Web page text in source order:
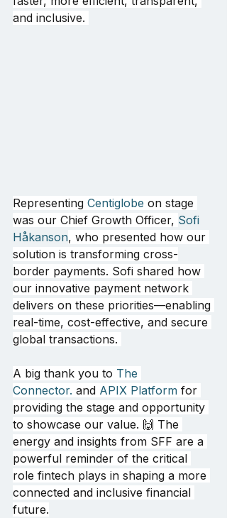
and inclusive.
Representing Centiglobe on stage
was our Chief Growth Officer, Sofi
Håkanson, who presented how our
solution is transforming cross-
border payments. Sofi shared how
our innovative payment network
delivers on these priorities—enabling
real-time, cost-effective, and secure
global transactions.
A big thank you to The
Connector. and APIX Platform for
providing the stage and opportunity
to showcase our value. 🙌 The
energy and insights from SFF are a
powerful reminder of the critical
role fintech plays in shaping a more
connected and inclusive financial
future.